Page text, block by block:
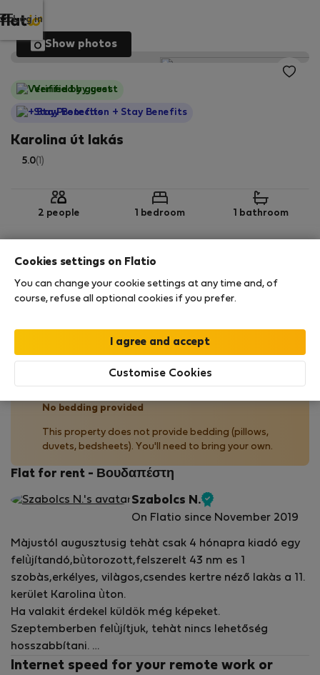
Log in
Show photos
Verified by guest
StayProtection + Stay Benefits
Karolina út lakás
5.0(1)
2 people 1 bedroom 1 bathroom
43 m2 2nd floor
StayProtection Stay Benefits
Your stay in this accommodation will be covered
StayProtectionpackage with
included!Read more
No bedding provided
This property does not provide bedding (pillows,
duvets, bedsheets). You'll need to bring your own.
Flat for rent - Βουδαπέστη
Szabolcs N.
Verified
On Flatio since November 2019
Màjustól augusztusig tehàt csak 4 hónapra kiadó egy
felùjítandó,bùtorozott,felszerelt 43 nm es 1
szobàs,erkélyes, vilàgos,csendes kertre néző lakàs a 11.
kerület Karolina ùton.
Ha valakit érdekel küldök még képeket.
Szeptemberben felùjítjuk, tehàt nincs lehetőség
hosszabbítani.
A hàz csendes, nyugodt mi is ilyen bérlőt keresünk.
Internet speed for your remote work or
Cookies settings on Flatio
You can change your cookie settings at any time and, of
course, refuse all optional cookies if you prefer.
Customise Cookies